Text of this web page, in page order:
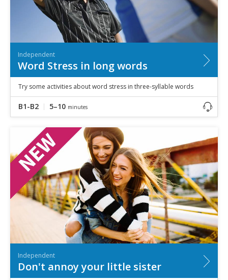
Independent
Word Stress in long words
Try some activities about word stress in three-syllable words
B1-B2 5–10 minutes
Independent
Don't annoy your little sister